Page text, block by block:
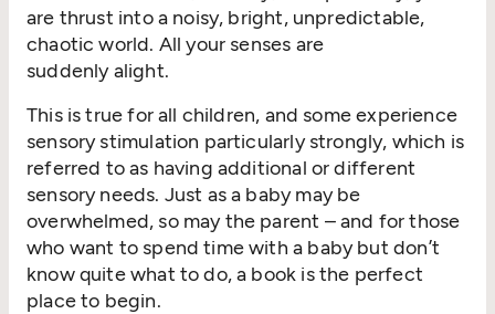
are thrust into a noisy, bright, unpredictable,
chaotic world. All your senses are
suddenly alight.
This is true for all children, and some experience
sensory stimulation particularly strongly, which is
referred to as having additional or different
sensory needs. Just as a baby may be
overwhelmed, so may the parent – and for those
who want to spend time with a baby but don’t
know quite what to do, a book is the perfect
place to begin.